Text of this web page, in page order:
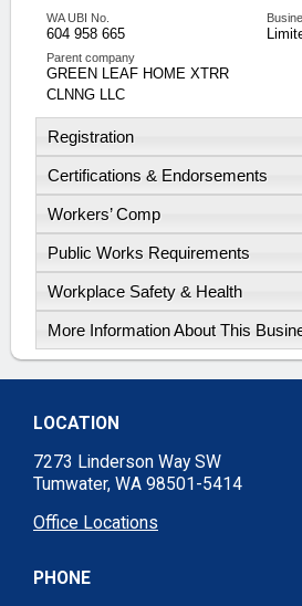
WA UBI No.
604 958 665
Parent company
GREEN LEAF HOME XTRR
CLNNG LLC
Registration
Certifications & Endorsements
Workers’ Comp
Public Works Requirements
Workplace Safety & Health
More Information About This